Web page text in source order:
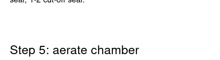
Step 5: aerate chamber